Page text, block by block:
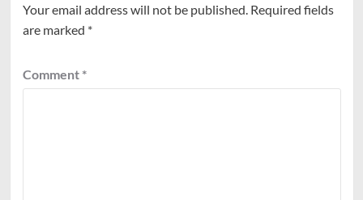
Your email address will not be published. Required fields
are marked *
Comment *